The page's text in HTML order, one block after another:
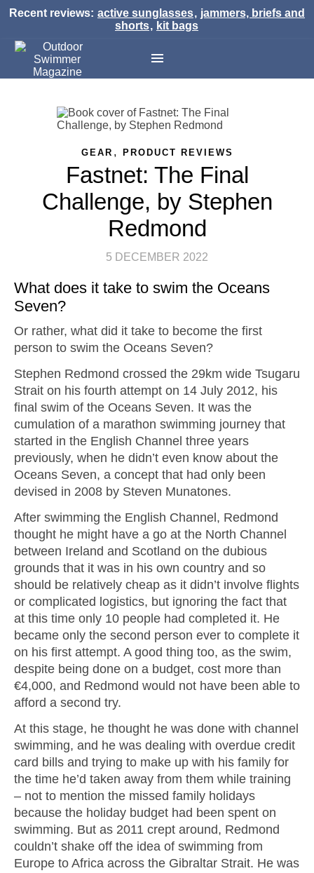
Recent reviews: active sunglasses, jammers, briefs and
shorts, kit bags
GEAR , PRODUCT REVIEWS
Fastnet: The Final
Challenge, by Stephen
Redmond
5 DECEMBER 2022
What does it take to swim the Oceans
Seven?
Or rather, what did it take to become the first
person to swim the Oceans Seven?
Stephen Redmond crossed the 29km wide Tsugaru
Strait on his fourth attempt on 14 July 2012, his
final swim of the Oceans Seven. It was the
cumulation of a marathon swimming journey that
started in the English Channel three years
previously, when he didn’t even know about the
Oceans Seven, a concept that had only been
devised in 2008 by Steven Munatones.
After swimming the English Channel, Redmond
thought he might have a go at the North Channel
between Ireland and Scotland on the dubious
grounds that it was in his own country and so
should be relatively cheap as it didn’t involve flights
or complicated logistics, but ignoring the fact that
at this time only 10 people had completed it. He
became only the second person ever to complete it
on his first attempt. A good thing too, as the swim,
despite being done on a budget, cost more than
€4,000, and Redmond would not have been able to
afford a second try.
At this stage, he thought he was done with channel
swimming, and he was dealing with overdue credit
card bills and trying to make up with his family for
the time he’d taken away from them while training
– not to mention the missed family holidays
because the holiday budget had been spent on
swimming. But as 2011 crept around, Redmond
couldn’t shake off the idea of swimming from
Europe to Africa across the Gibraltar Strait. He was